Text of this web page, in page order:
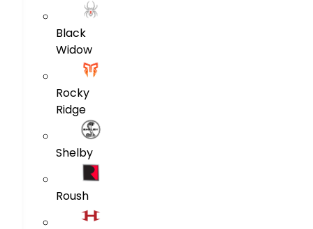
Black
Widow
Rocky
Ridge
Shelby
Roush